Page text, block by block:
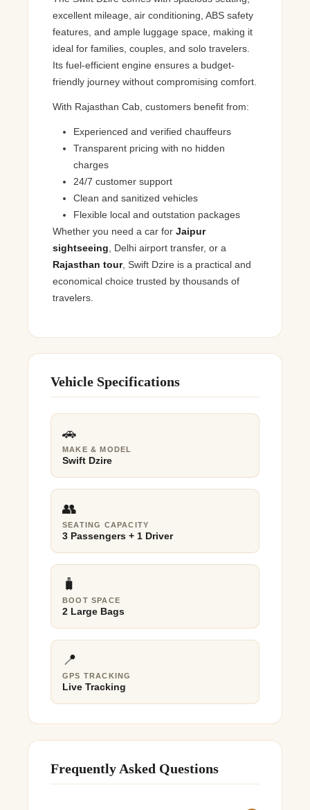
excellent mileage, air conditioning, ABS safety
features, and ample luggage space, making it
ideal for families, couples, and solo travelers.
Its fuel-efficient engine ensures a budget-
friendly journey without compromising comfort.
With Rajasthan Cab, customers benefit from:
Experienced and verified chauffeurs
Transparent pricing with no hidden
charges
24/7 customer support
Clean and sanitized vehicles
Flexible local and outstation packages
Whether you need a car forJaipur
sightseeing , Delhi airport transfer, or a
Rajasthan tour, Swift Dzire is a practical and
economical choice trusted by thousands of
travelers.
Vehicle Specifications
🚗
MAKE & MODEL
Swift Dzire
👥
SEATING CAPACITY
3 Passengers + 1 Driver
🧳
BOOT SPACE
2 Large Bags
📍
GPS TRACKING
Live Tracking
Frequently Asked Questions